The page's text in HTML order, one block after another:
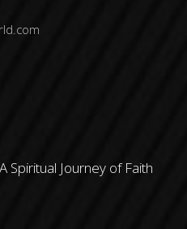
Spiritual Journey of Faith